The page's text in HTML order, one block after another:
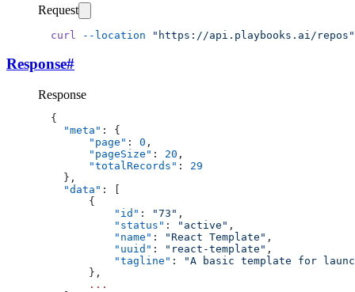
Request
  curl
--location "https://api.playbooks.ai/repos"
Response#
Response
  {
    "meta"
: {
        "page"
: 0 ,
        "pageSize"
: 20 ,
        "totalRecords"
: 29
    },
    "data"
: [
        {
            "id"
: "73" ,
            "status"
: "active" ,
            "name"
: "React Template" ,
            "uuid"
: "react-template" ,
            "tagline"
:
"A basic template for
        },
        ...